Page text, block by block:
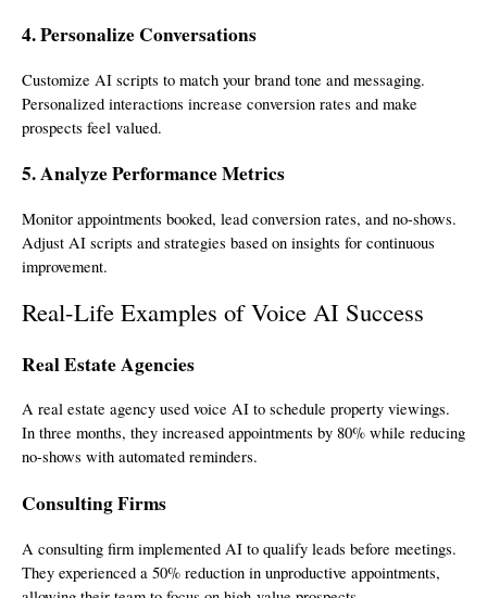
4. Personalize Conversations
Customize AI scripts to match your brand tone and messaging.
Personalized interactions increase conversion rates and make
prospects feel valued.
5. Analyze Performance Metrics
Monitor appointments booked, lead conversion rates, and no-shows.
Adjust AI scripts and strategies based on insights for continuous
improvement.
Real-Life Examples of Voice AI Success
Real Estate Agencies
A real estate agency used voice AI to schedule property viewings.
In three months, they increased appointments by 80% while reducing
no-shows with automated reminders.
Consulting Firms
A consulting firm implemented AI to qualify leads before meetings.
They experienced a 50% reduction in unproductive appointments,